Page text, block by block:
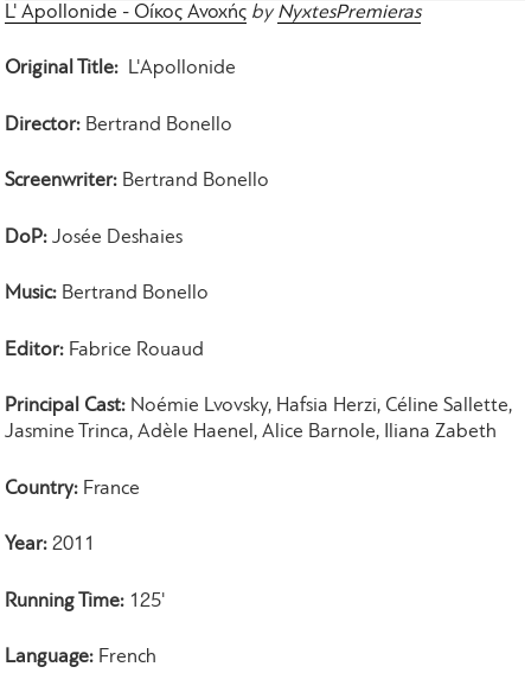
L' Apollonide - Οίκος Ανοχής byNyxtesPremieras
Original Title: L'Apollonide
Director: Bertrand Bonello
Screenwriter: Bertrand Bonello
DoP: Josée Deshaies
Music: Bertrand Bonello
Editor: Fabrice Rouaud
Principal Cast: Noémie Lvovsky, Hafsia Herzi, Céline Sallette,
Jasmine Trinca, Adèle Haenel, Alice Barnole, Iliana Zabeth
Country: France
Year: 2011
Running Time: 125'
Language: French